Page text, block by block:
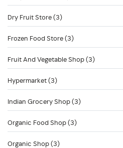
Dry Fruit Store (3)
Frozen Food Store (3)
Fruit And Vegetable Shop (3)
Hypermarket (3)
Indian Grocery Shop (3)
Organic Food Shop (3)
Organic Shop (3)